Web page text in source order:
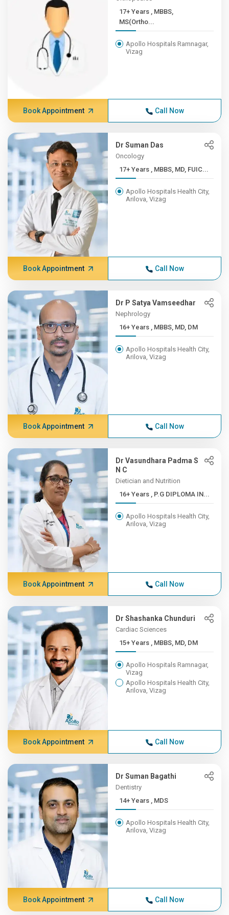
17+ Years , MBBS,
MS(Ortho...
Apollo Hospitals Ramnagar,
Vizag
Book Appointment Call Now
Dr Suman Das
Oncology
17+ Years , MBBS, MD, FUIC...
Apollo Hospitals Health City,
Arilova, Vizag
Book Appointment Call Now
Dr P Satya Vamseedhar
Nephrology
16+ Years , MBBS, MD, DM
Apollo Hospitals Health City,
Arilova, Vizag
Book Appointment Call Now
Dr Vasundhara Padma S
N C
Dietician and Nutrition
16+ Years , P.G DIPLOMA IN...
Apollo Hospitals Health City,
Arilova, Vizag
Book Appointment Call Now
Dr Shashanka Chunduri
Cardiac Sciences
15+ Years , MBBS, MD, DM
Apollo Hospitals Ramnagar,
Vizag
Apollo Hospitals Health City,
Arilova, Vizag
Book Appointment Call Now
Dr Suman Bagathi
Dentistry
14+ Years , MDS
Apollo Hospitals Health City,
Arilova, Vizag
Book Appointment Call Now